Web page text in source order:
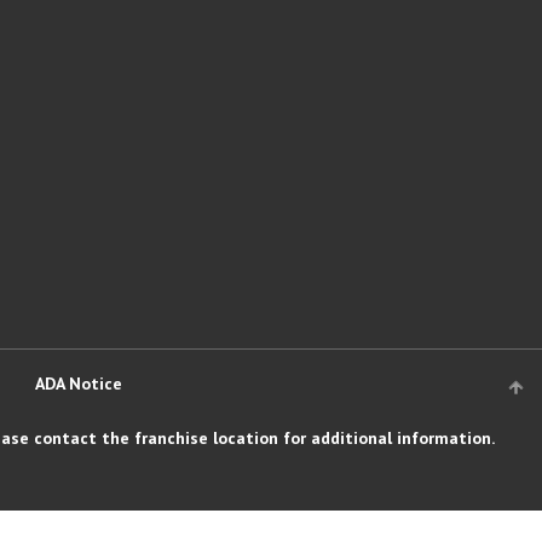
ADA Notice
contact the franchise location for additional information.